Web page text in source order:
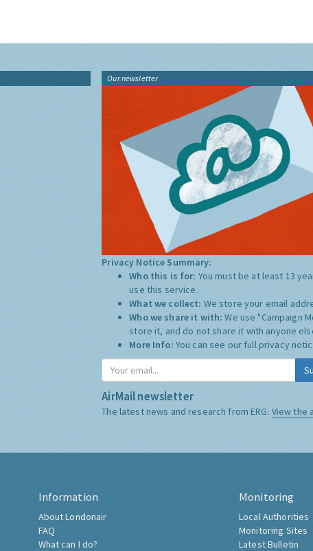
Our newsletter
Privacy Notice Summary:
Who this is for: You must be at least 13
use this service.
What we collect: We store your email
Who we share it with:We use "Campaign
store it, and do not share it with anyone
More Info: You can see our full privacy
AirMail newsletter
The latest news and research from ERG: View the
Information
About Londonair
FAQ
What can I do?
Monitoring
Local Authorities
Monitoring Sites
Latest Bulletin